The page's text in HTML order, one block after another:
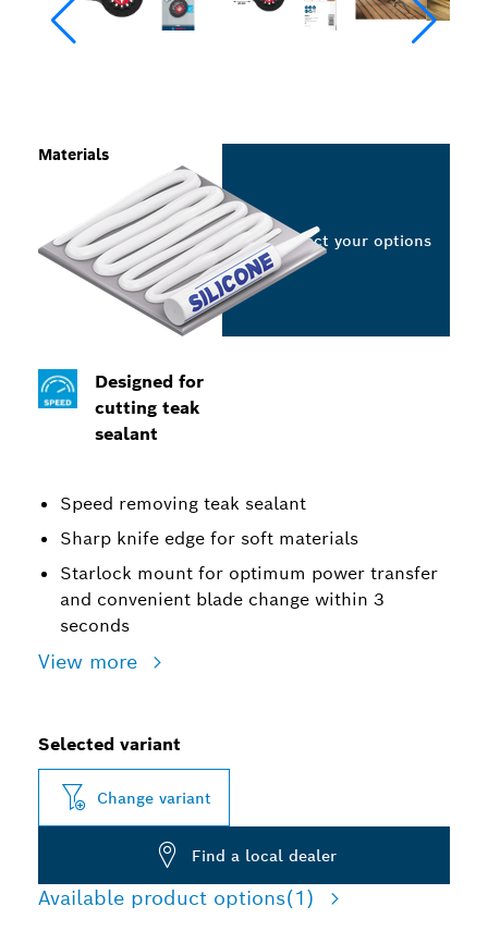
Designed for
cutting teak
sealant
Speed removing teak sealant
Sharp knife edge for soft materials
Starlock mount for optimum power transfer
and convenient blade change within 3
seconds
View more
Materials
Select your options
Selected variant
Change variant
Find a local dealer
Available product options(1)